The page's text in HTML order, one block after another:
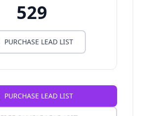
529
PURCHASE LEAD LIST
PURCHASE LEAD LIST